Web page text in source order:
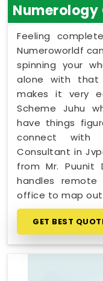
Feeling
Numeroworldf
spinning your
alone with that
makes it very
Scheme Juhu
have things
connect with
Consultant in
from Mr. Puunit
handles remote
office to map out
GET BEST